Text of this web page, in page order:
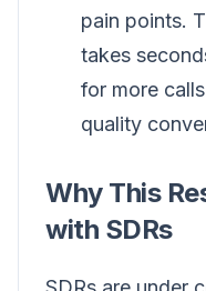
pain points.
takes
for more
quality
Why This
with SDRs